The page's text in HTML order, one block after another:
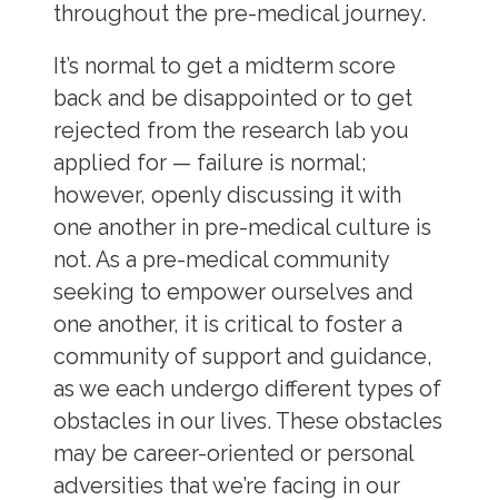
throughout the pre-medical journey.
It’s normal to get a midterm score
back and be disappointed or to get
rejected from the research lab you
applied for — failure is normal;
however, openly discussing it with
one another in pre-medical culture is
not. As a pre-medical community
seeking to empower ourselves and
one another, it is critical to foster a
community of support and guidance,
as we each undergo different types of
obstacles in our lives. These obstacles
may be career-oriented or personal
adversities that we’re facing in our